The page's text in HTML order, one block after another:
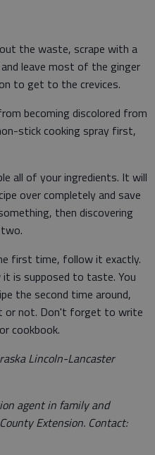
the waste, scrape with a
leave most of the ginger
to get to the crevices.
becoming discolored from
stick cooking spray first,
all of your ingredients. It will
over completely and save
then discovering
first time, follow it exactly.
is supposed to taste. You
the second time around,
or not. Don't forget to write
cookbook.
Lincoln-Lancaster
agent in family and
Extension. Contact: